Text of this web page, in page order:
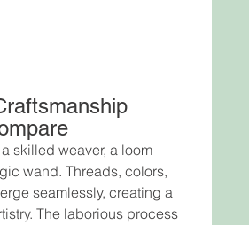
skilled weaver, a loom
wand. Threads, colors,
seamlessly, creating a
The laborious process